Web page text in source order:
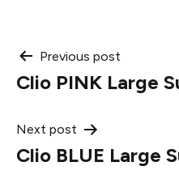
Post
navigation
Previous post
Clio PINK Large
Next post
Clio BLUE Large